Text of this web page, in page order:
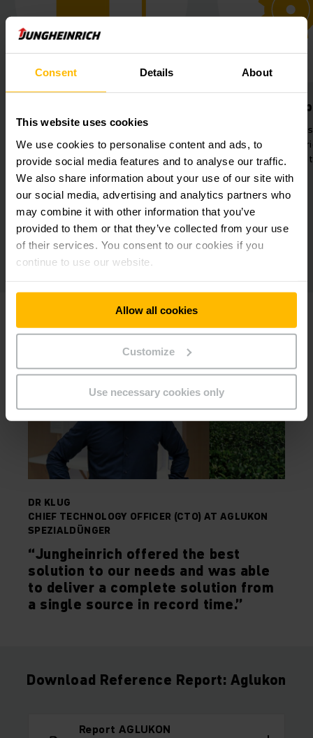
Consent Details About
This website uses cookies
We use cookies to personalise content and ads, to
provide social media features and to analyse our traffic.
We also share information about your use of our site with
our social media, advertising and analytics partners who
may combine it with other information that you’ve
provided to them or that they’ve collected from your use
of their services. You consent to our cookies if you
continue to use our website.
Allow all cookies
Customize
Use necessary cookies only
Narrow aisle warehouse with aisle
depths of 71 metres and removal
heights of 11.5 metres.
Simplified
Control of all
via the
DR KLUG
CHIEF TECHNOLOGY OFFICER (CTO) AT AGLUKON
SPEZIALDÜNGER
“Jungheinrich offered the best
solution to our needs and was able
to deliver a complete solution from
a single source in record time.”
Download Reference Report: Aglukon
Report AGLUKON